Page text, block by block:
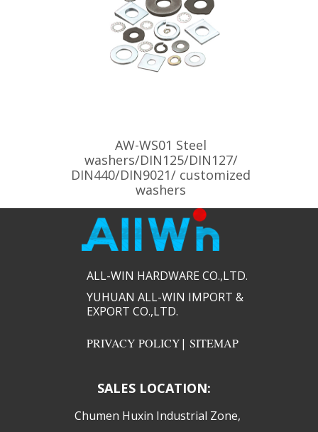
AW-WS01 Steel
washers/DIN125/DIN127/
DIN440/DIN9021/ customized
washers
ALL-WIN HARDWARE CO.,LTD.​​
YUHUAN ALL-WIN IMPORT &
EXPORT CO.,LTD.​​
PRIVACY POLICY| SITEMAP
SALES LOCATION:
​Chumen Huxin Industrial Zone,